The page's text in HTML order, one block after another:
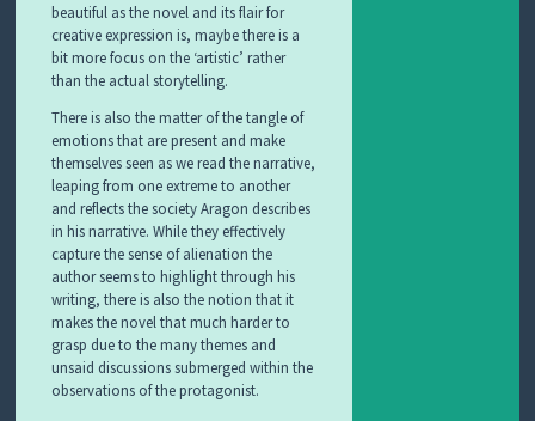
beautiful as the novel and its flair for
creative expression is, maybe there is a
bit more focus on the ‘artistic’ rather
than the actual storytelling.
There is also the matter of the tangle of
emotions that are present and make
themselves seen as we read the narrative,
leaping from one extreme to another
and reflects the society Aragon describes
in his narrative. While they effectively
capture the sense of alienation the
author seems to highlight through his
writing, there is also the notion that it
makes the novel that much harder to
grasp due to the many themes and
unsaid discussions submerged within the
observations of the protagonist.